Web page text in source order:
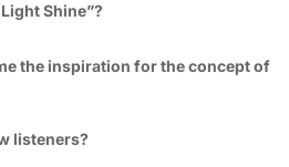
Shine”?
the inspiration for the concept of
listeners?